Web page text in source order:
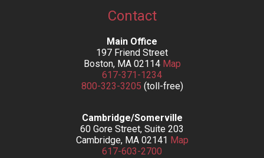
Contact
Main Office
197 Friend Street
Boston, MA 02114 Map
617-371-1234
800-323-3205 (toll-free)
Cambridge/Somerville
60 Gore Street, Suite 203
Cambridge, MA 02141 Map
617-603-2700